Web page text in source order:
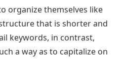
organize themselves like
that is shorter and
keywords, in contrast,
a way as to capitalize on